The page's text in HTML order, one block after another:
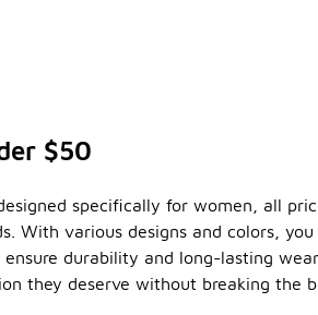
$50
specifically for women, all
With various designs and colors,
durability and long-lasting
they deserve without breaking the